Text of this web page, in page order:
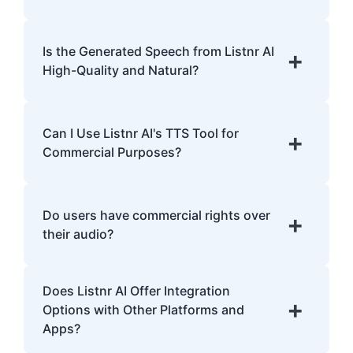
allowing you to choose different voices and
accents for your content.
Is the Generated Speech from Listnr AI
High-Quality and Natural?
+
sounding speech that is often
indistinguishable from human speech.
Can I Use Listnr AI's TTS Tool for
Commercial Purposes?
+
and commercial purposes, depending on
your plan.
Do users have commercial rights over
their audio?
+
audio generated with Listnr AI. You can
freely use the AI-generated voices in
monetized content, advertisements,
Does Listnr AI Offer Integration
Options with Other Platforms and
Apps?
+